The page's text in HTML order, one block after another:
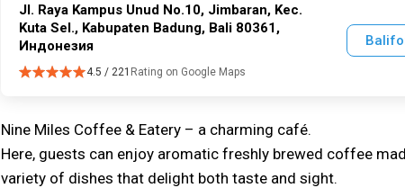
Jl. Raya Kampus Unud No.10, Jimbaran, Kec.
Kuta Sel., Kabupaten Badung, Bali 80361,
Индонезия
4.5 / 221 Rating on Google Maps
Nine Miles Coffee & Eatery – a charming café.
Here, guests can enjoy aromatic freshly brewed coffee
variety of dishes that delight both taste and sight.